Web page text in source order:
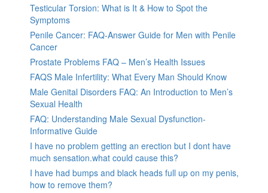
Testicular Torsion: What is It & How to Spot the
Symptoms
Penile Cancer: FAQ-Answer Guide for Men with Penile
Cancer
Prostate Problems FAQ – Men’s Health Issues
FAQS Male Infertility: What Every Man Should Know
Male Genital Disorders FAQ: An Introduction to Men’s
Sexual Health
FAQ: Understanding Male Sexual Dysfunction-
Informative Guide
I have no problem getting an erection but I dont have
much sensation.what could cause this?
I have had bumps and black heads full up on my penis,
how to remove them?